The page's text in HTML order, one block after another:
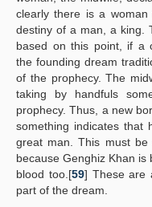
clearly there is a
destiny of a man, a king.
based on this point, if a
the founding dream
of the prophecy. The
taking by handfuls
prophecy. Thus, a new
something indicates
great man. This must
because Genghiz Khan
blood too.[59] These are
part of the dream.